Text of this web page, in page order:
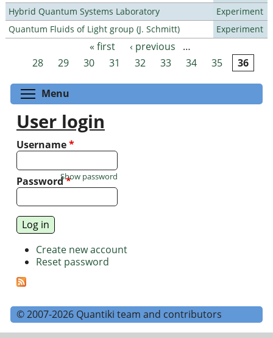
Hybrid Quantum Systems Laboratory
Experiment
Quantum Fluids of Light group (J. Schmitt)
Experiment
Pages « first ‹ previous
…
28
29 30 31 32 33 34 35 36
Menu
User login
Username*
Password*
Show password
Create new account
Reset password
© 2007-2026 Quantiki team and contributors